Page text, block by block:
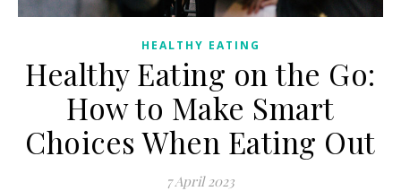
HEALTHY EATING
Healthy Eating on the Go:
How to Make Smart
Choices When Eating Out
7 April 2023